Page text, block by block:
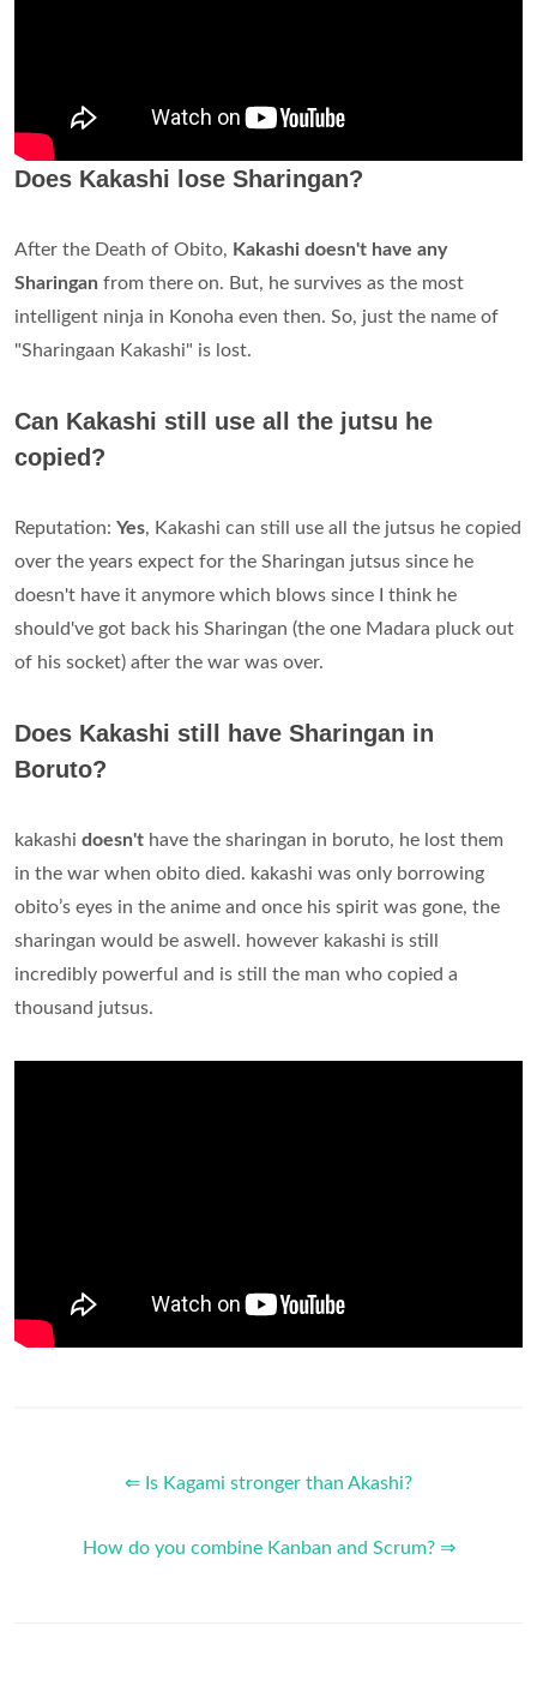
Does Kakashi lose Sharingan?
After the Death of Obito, Kakashi doesn't have any
Sharingan from there on. But, he survives as the most
intelligent ninja in Konoha even then. So, just the name of
"Sharingaan Kakashi" is lost.
Can Kakashi still use all the jutsu he
copied?
Reputation: Yes, Kakashi can still use all the jutsus he copied
over the years expect for the Sharingan jutsus since he
doesn't have it anymore which blows since I think he
should've got back his Sharingan (the one Madara pluck out
of his socket) after the war was over.
Does Kakashi still have Sharingan in
Boruto?
kakashi doesn't have the sharingan in boruto, he lost them
in the war when obito died. kakashi was only borrowing
obito’s eyes in the anime and once his spirit was gone, the
sharingan would be aswell. however kakashi is still
incredibly powerful and is still the man who copied a
thousand jutsus.
⇐ Is Kagami stronger than Akashi?
How do you combine Kanban and Scrum? ⇒